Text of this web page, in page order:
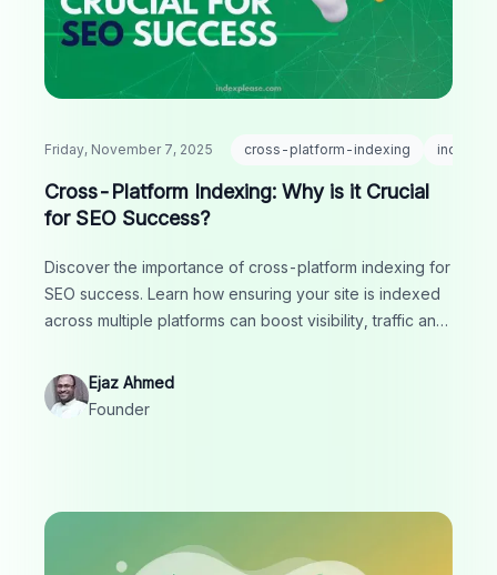
Friday, November 7, 2025 cross-platform-indexing indexing
Cross-Platform Indexing: Why is it Crucial
for SEO Success?
Discover the importance of cross-platform indexing for
SEO success. Learn how ensuring your site is indexed
across multiple platforms can boost visibility, traffic and
Ejaz Ahmed
Founder